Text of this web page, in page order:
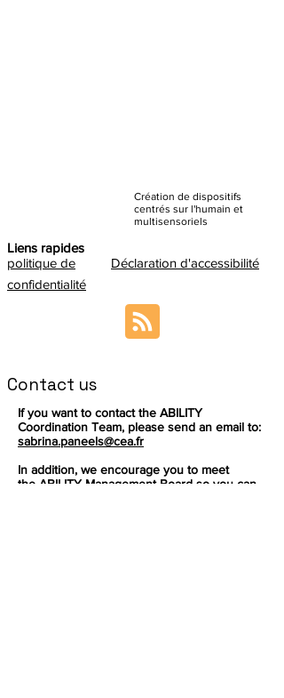
Création de dispositifs
centrés sur l'humain et
multisensoriels
Liens rapides
politique de
confidentialité
Déclaration d'accessibilité
Contact us
If you want to contact the ABILITY
Coordination Team, please send an email to:
sabrina.paneels@cea.fr
In addition, we encourage you to meet
the ABILITY Management Board so you can